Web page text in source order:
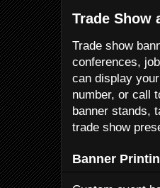
Trade Show
Trade show
conferences,
can display
number, or call
banner stands,
trade show
Banner